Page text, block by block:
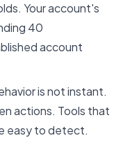
Your account's
40
account
is not instant.
actions. Tools that
easy to detect.